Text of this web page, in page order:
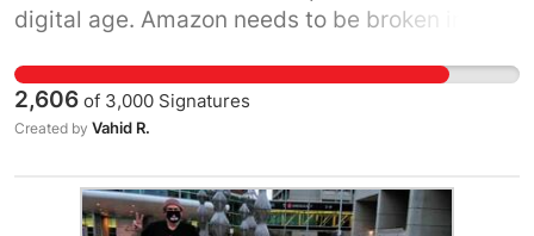
digital age. Amazon needs to be broken into
Oil was treated nearly 100 years ago. It needs
to be regulated on how it treats employees
and its entire workforce. (“NY AG sues Amazon
TechCrunch.) New York State Attorney General
2,606 of 3,000 Signatures
Created by Vahid R.